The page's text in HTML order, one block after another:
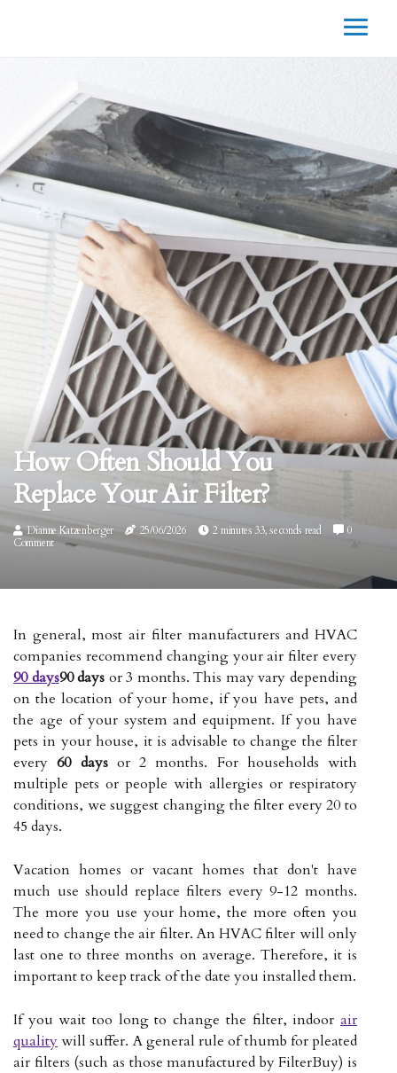
How Often Should You
Replace Your Air Filter?
Dianne Katzenberger 25/06/2026 2 minutes 33, seconds read
0
Comment
In general, most air filter manufacturers and HVAC
companies recommend changing your air filter every
90 days90 days or 3 months. This may vary depending
on the location of your home, if you have pets, and
the age of your system and equipment. If you have
pets in your house, it is advisable to change the filter
every60 daysor 2 months. For households with
multiple pets or people with allergies or respiratory
conditions, we suggest changing the filter every 20 to
45 days.
Vacation homes or vacant homes that don't have
much use should replace filters every 9-12 months.
The more you use your home, the more often you
need to change the air filter. An HVAC filter will only
last one to three months on average. Therefore, it is
important to keep track of the date you installed them.
If you wait too long to change the filter, indoor air
qualitywill suffer. A general rule of thumb for pleated
air filters (such as those manufactured by FilterBuy) is